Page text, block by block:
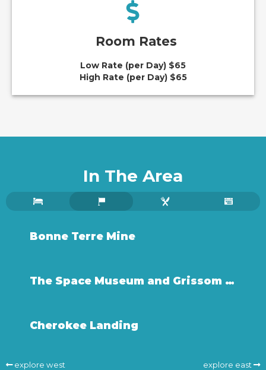
Room Rates
Low Rate (per Day) $65
High Rate (per Day) $65
In The Area
Bonne Terre Mine
The Space Museum and Grissom Center
Cherokee Landing
explore west explore east